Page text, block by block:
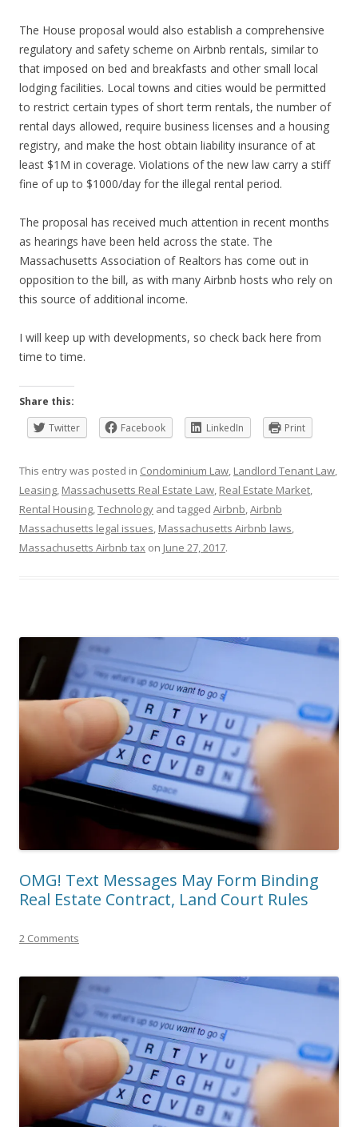
The House proposal would also establish a comprehensive
regulatory and safety scheme on Airbnb rentals, similar to
that imposed on bed and breakfasts and other small local
lodging facilities. Local towns and cities would be permitted
to restrict certain types of short term rentals, the number of
rental days allowed, require business licenses and a housing
registry, and make the host obtain liability insurance of at
least $1M in coverage. Violations of the new law carry a stiff
fine of up to $1000/day for the illegal rental period.
The proposal has received much attention in recent months
as hearings have been held across the state. The
Massachusetts Association of Realtors has come out in
opposition to the bill, as with many Airbnb hosts who rely on
this source of additional income.
I will keep up with developments, so check back here from
time to time.
Share this:
Twitter
Facebook LinkedIn Print
This entry was posted in Condominium Law, Landlord Tenant Law,
Leasing, Massachusetts Real Estate Law, Real Estate Market,
Rental Housing,Technology and tagged Airbnb,Airbnb
Massachusetts legal issues, Massachusetts Airbnb laws,
Massachusetts Airbnb tax on June 27, 2017.
OMG! Text Messages May Form Binding
Real Estate Contract, Land Court Rules
2 Comments